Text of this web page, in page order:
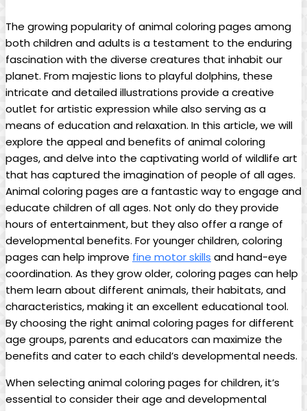
The growing popularity of animal coloring pages among
both children and adults is a testament to the enduring
fascination with the diverse creatures that inhabit our
planet. From majestic lions to playful dolphins, these
intricate and detailed illustrations provide a creative
outlet for artistic expression while also serving as a
means of education and relaxation. In this article, we will
explore the appeal and benefits of animal coloring
pages, and delve into the captivating world of wildlife art
that has captured the imagination of people of all ages.
Animal coloring pages are a fantastic way to engage and
educate children of all ages. Not only do they provide
hours of entertainment, but they also offer a range of
developmental benefits. For younger children, coloring
pages can help improve fine motor skills and hand-eye
coordination. As they grow older, coloring pages can help
them learn about different animals, their habitats, and
characteristics, making it an excellent educational tool.
By choosing the right animal coloring pages for different
age groups, parents and educators can maximize the
benefits and cater to each child’s developmental needs.
When selecting animal coloring pages for children, it’s
essential to consider their age and developmental